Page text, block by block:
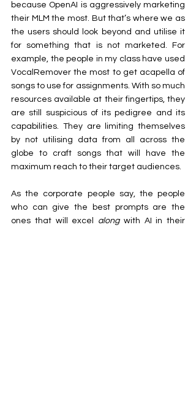
because OpenAI is aggressively marketing
their MLM the most. But that’s where we as
the users should look beyond and utilise it
for something that is not marketed. For
example, the people in my class have used
VocalRemover the most to get acapella of
songs to use for assignments. With so much
resources available at their fingertips, they
are still suspicious of its pedigree and its
capabilities. They are limiting themselves
by not utilising data from all across the
globe to craft songs that will have the
maximum reach to their target audiences.
As the corporate people say, the people
who can give the best prompts are the
ones that will excel along with AI in their